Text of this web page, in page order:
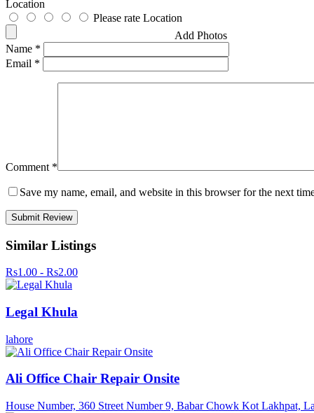
Location
Please rate Location
Add Photos
Name *
Email *
Comment *
Save my name, email, and website in this browser for the next
Similar Listings
Rs1.00 - Rs2.00
Legal Khula
lahore
Ali Office Chair Repair Onsite
House Number, 360 Street Number 9, Babar Chowk Kot Lakhpat,